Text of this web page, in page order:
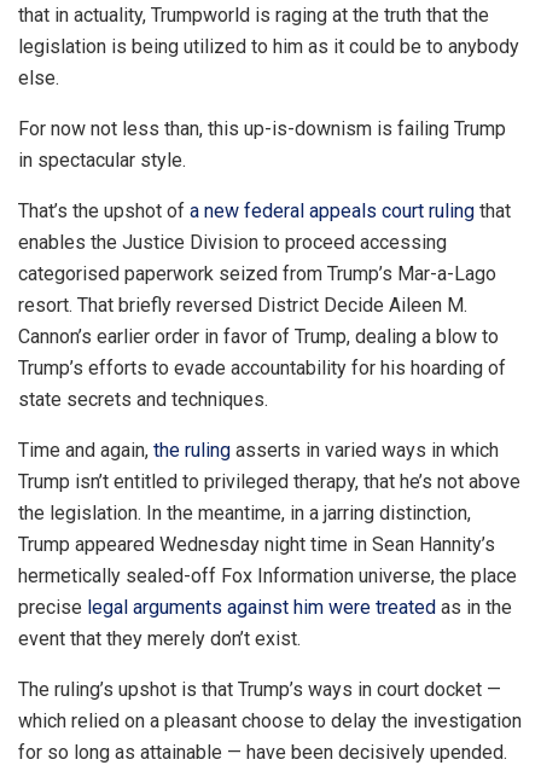
that in actuality, Trumpworld is raging at the truth that the
legislation is being utilized to him as it could be to anybody
else.
For now not less than, this up-is-downism is failing Trump
in spectacular style.
That’s the upshot of a new federal appeals court ruling that
enables the Justice Division to proceed accessing
categorised paperwork seized from Trump’s Mar-a-Lago
resort. That briefly reversed District Decide Aileen M.
Cannon’s earlier order in favor of Trump, dealing a blow to
Trump’s efforts to evade accountability for his hoarding of
state secrets and techniques.
Time and again, the ruling asserts in varied ways in which
Trump isn’t entitled to privileged therapy, that he’s not above
the legislation. In the meantime, in a jarring distinction,
Trump appeared Wednesday night time in Sean Hannity’s
hermetically sealed-off Fox Information universe, the place
precise legal arguments against him were treated as in the
event that they merely don’t exist.
The ruling’s upshot is that Trump’s ways in court docket —
which relied on a pleasant choose to delay the investigation
for so long as attainable — have been decisively upended.